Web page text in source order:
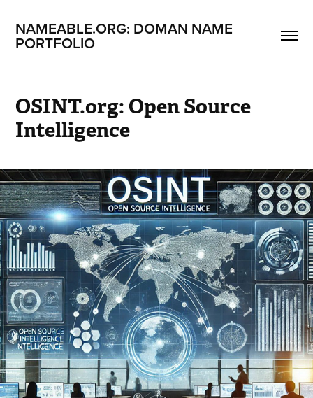
NAMEABLE.ORG: DOMAN NAME
PORTFOLIO
OSINT.org: Open Source
Intelligence